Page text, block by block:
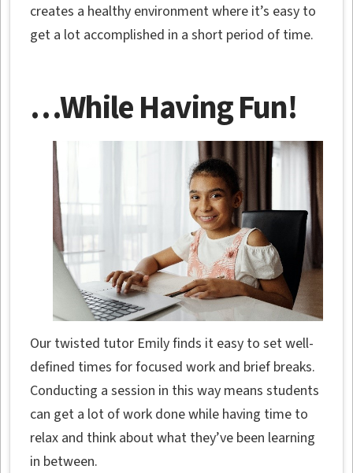
creates a healthy environment where it’s easy to
get a lot accomplished in a short period of time.
…While Having Fun!
Our twisted tutor Emily finds it easy to set well-
defined times for focused work and brief breaks.
Conducting a session in this way means students
can get a lot of work done while having time to
relax and think about what they’ve been learning
in between.